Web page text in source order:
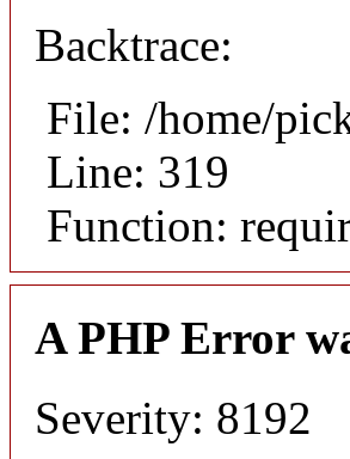
Backtrace:
File: /home/
Line: 319
Function:
A PHP Error
Severity: 8192